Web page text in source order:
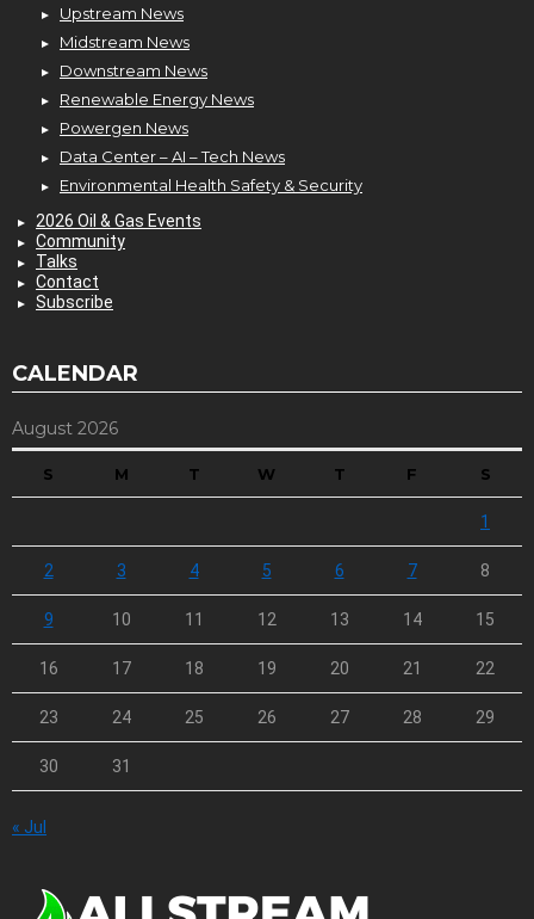
Upstream News
Midstream News
Downstream News
Renewable Energy News
Powergen News
Data Center – AI – Tech News
Environmental Health Safety & Security
2026 Oil & Gas Events
Community
Talks
Contact
Subscribe
CALENDAR
August 2026
S M T W T F S
1
2 3 4 5 6 7 8
9 10 11 12 13 14 15
16 17 18 19 20 21 22
23 24 25 26 27 28 29
30 31
« Jul